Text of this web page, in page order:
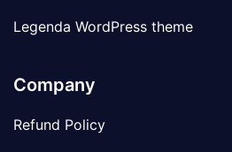
Legenda WordPress theme
Company
Refund Policy